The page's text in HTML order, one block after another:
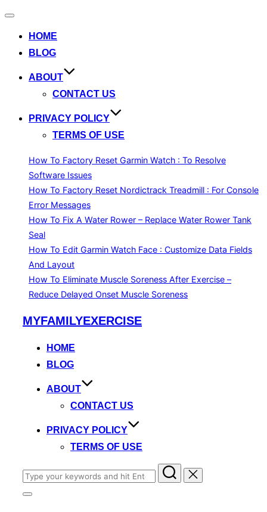
Toggle
HOME
BLOG
ABOUT
CONTACT US
PRIVACY POLICY
TERMS OF USE
How To Factory Reset Garmin Watch : To Resolve
Software Issues
How To Factory Reset Nordictrack Treadmill : For Console
Error Messages
How To Fix A Water Rower – Replace Water Rower Tank
Seal
How To Edit Garmin Watch Face : Customize Data Fields
And Layout
How To Eliminate Muscle Soreness After Exercise –
Reduce Delayed Onset Muscle Soreness
MYFAMILYEXERCISE
HOME
BLOG
ABOUT
CONTACT US
PRIVACY POLICY
TERMS OF USE
Search
for:
Toggle